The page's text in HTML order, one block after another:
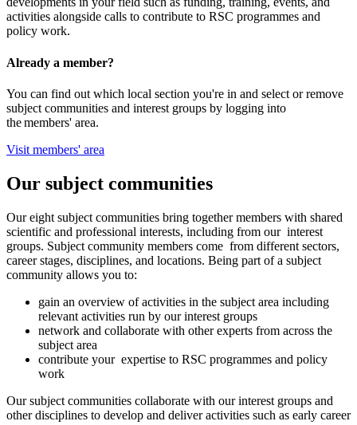
activities alongside calls to contribute to RSC programmes and
policy work.
Already a member?
You can find out which local section you're in and select or remove
subject communities and interest groups by logging into
the members' area.
Visit members' area
Our subject communities
Our eight subject communities bring together members with shared
scientific and professional interests, including from our interest
groups. Subject community members come from different sectors,
career stages, disciplines, and locations. Being part of a subject
community allows you to:
gain an overview of activities in the subject area including
relevant activities run by our interest groups
network and collaborate with other experts from across the
subject area
contribute your expertise to RSC programmes and policy
work
Our subject communities collaborate with our interest groups and
other disciplines to develop and deliver activities such as early career